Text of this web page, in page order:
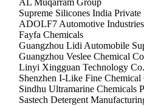
AL Muqarram Group
Supreme Silicones India
ADOLF7 Automotive Industries
Fayfa Chemicals
Guangzhou Lidi Automobile
Guangzhou Veslee Chemical
Linyi Xingguan Technology
Shenzhen I-Like Fine
Sindhu Ultramarine Chemicals
Sastech Detergent